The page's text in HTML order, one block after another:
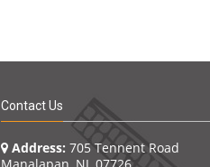
Contact Us
Address: 705 Tennent Road